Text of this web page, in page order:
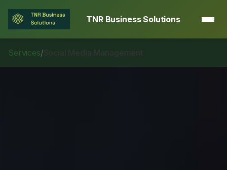
TNR Business Solutions
Services/Social Media Management